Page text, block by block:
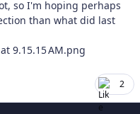
so I'm hoping perhaps
than what did last
2